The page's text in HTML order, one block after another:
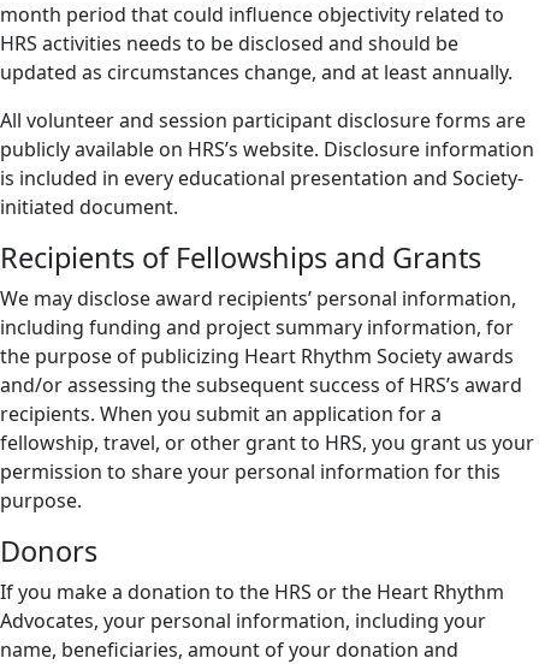
month period that could influence objectivity related to
HRS activities needs to be disclosed and should be
updated as circumstances change, and at least annually.
All volunteer and session participant disclosure forms are
publicly available on HRS’s website. Disclosure information
is included in every educational presentation and Society-
initiated document.
Recipients of Fellowships and Grants
We may disclose award recipients’ personal information,
including funding and project summary information, for
the purpose of publicizing Heart Rhythm Society awards
and/or assessing the subsequent success of HRS’s award
recipients. When you submit an application for a
fellowship, travel, or other grant to HRS, you grant us your
permission to share your personal information for this
purpose.
Donors
If you make a donation to the HRS or the Heart Rhythm
Advocates, your personal information, including your
name, beneficiaries, amount of your donation and